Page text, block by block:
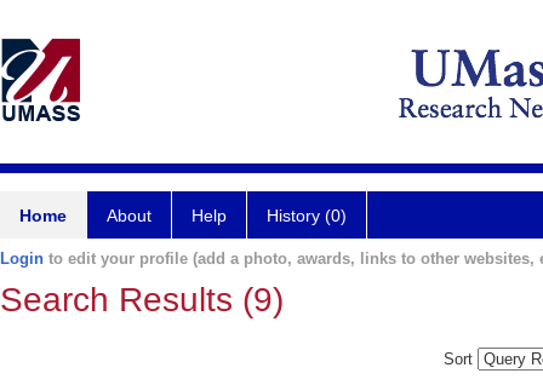
Home About Help History (0)
Login to edit your profile (add a photo, awards, links to other websites,
Search Results (9)
Sort